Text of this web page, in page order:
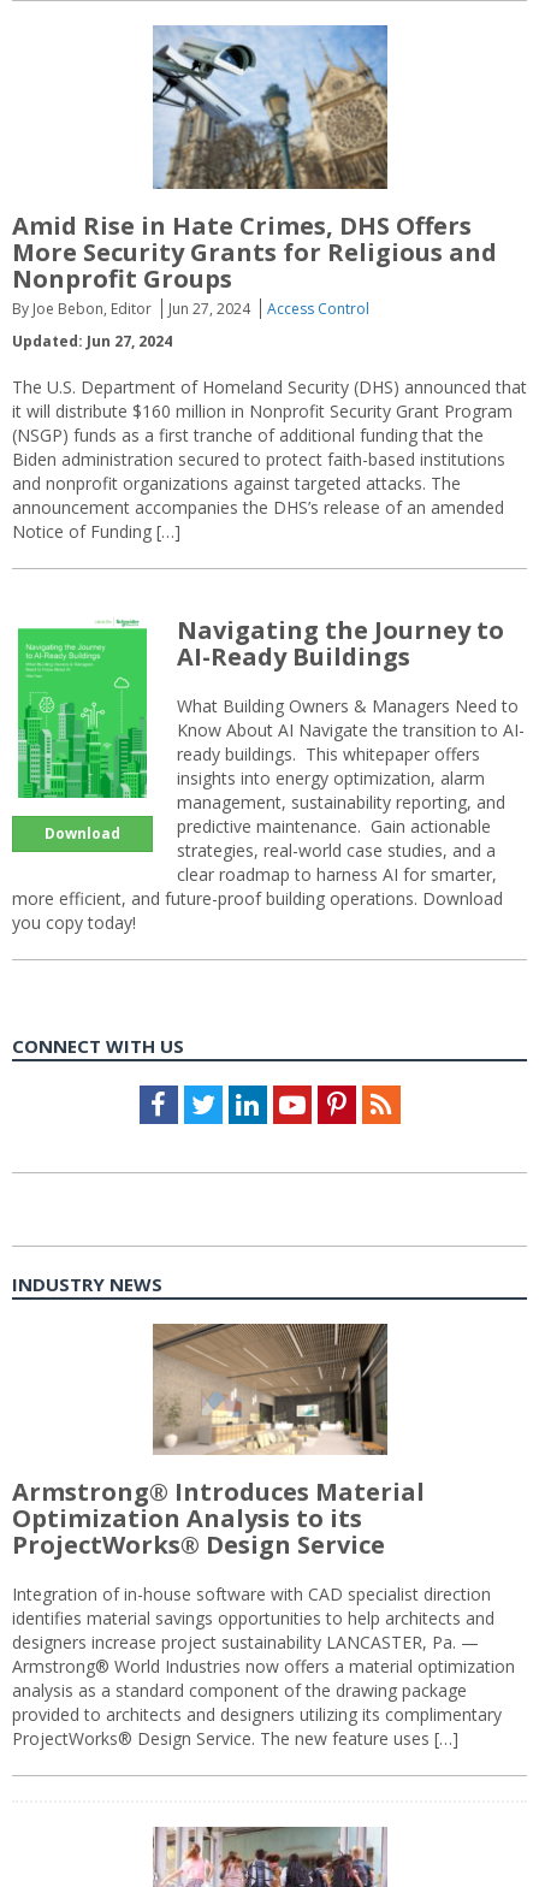
Amid Rise in Hate Crimes, DHS Offers
More Security Grants for Religious and
Nonprofit Groups
By Joe Bebon, Editor Jun 27, 2024
Access Control
Updated: Jun 27, 2024
The U.S. Department of Homeland Security (DHS) announced that
it will distribute $160 million in Nonprofit Security Grant Program
(NSGP) funds as a first tranche of additional funding that the
Biden administration secured to protect faith-based institutions
and nonprofit organizations against targeted attacks. The
announcement accompanies the DHS’s release of an amended
Notice of Funding […]
Download
Navigating the Journey to
AI-Ready Buildings
What Building Owners & Managers Need to
Know About AI Navigate the transition to AI-
ready buildings. This whitepaper offers
insights into energy optimization, alarm
management, sustainability reporting, and
predictive maintenance. Gain actionable
strategies, real-world case studies, and a
clear roadmap to harness AI for smarter,
more efficient, and future-proof building operations. Download
you copy today!
CONNECT WITH US
Facebook
TwitterLinkedInYoutubePinterestFeed
INDUSTRY NEWS
Armstrong® Introduces Material
Optimization Analysis to its
ProjectWorks® Design Service
Integration of in-house software with CAD specialist direction
identifies material savings opportunities to help architects and
designers increase project sustainability LANCASTER, Pa. —
Armstrong® World Industries now offers a material optimization
analysis as a standard component of the drawing package
provided to architects and designers utilizing its complimentary
ProjectWorks® Design Service. The new feature uses […]